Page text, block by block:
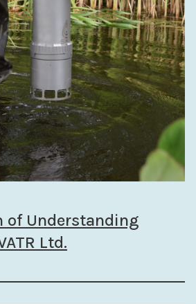
of Understanding
Ltd.